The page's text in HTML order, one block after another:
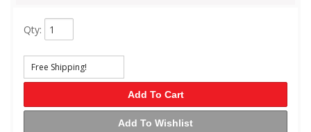
Qty:
Free Shipping!
Add To Cart
Add To Wishlist